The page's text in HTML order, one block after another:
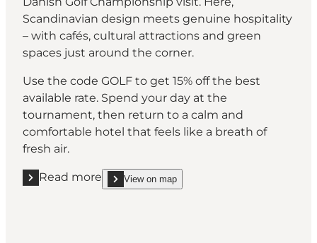
Scandinavian design meets genuine hospitality
– with cafés, cultural attractions and green
spaces just around the corner.
Use the code GOLF to get 15% off the best
available rate. Spend your day at the
tournament, then return to a calm and
comfortable hotel that feels like a breath of
fresh air.
Read more
Read more "Hotel Odeon, Odense"
View on map
show Hotel Odeon, Odense on_map